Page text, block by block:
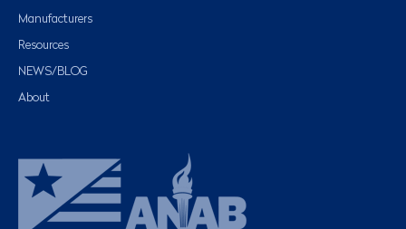
Manufacturers
Resources
NEWS/BLOG
About